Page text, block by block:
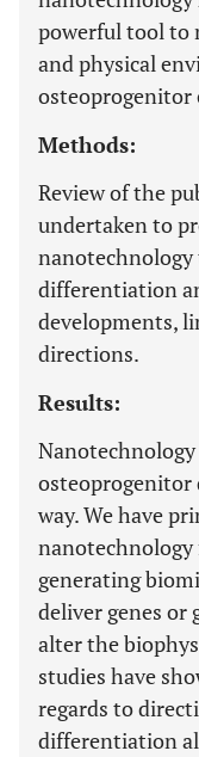
powerful tool to
and physical
osteoprogenitor
Methods:
Review of the
undertaken to
differentiation
developments,
directions.
Results:
way. We have
nanotechnology
generating
deliver genes or
alter the
studies have
regards to
differentiation